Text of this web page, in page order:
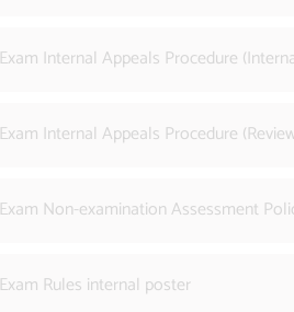
Exam Internal Appeals Procedure
Exam Internal Appeals Procedure
Exam Non-examination Assessment
Exam Rules internal poster